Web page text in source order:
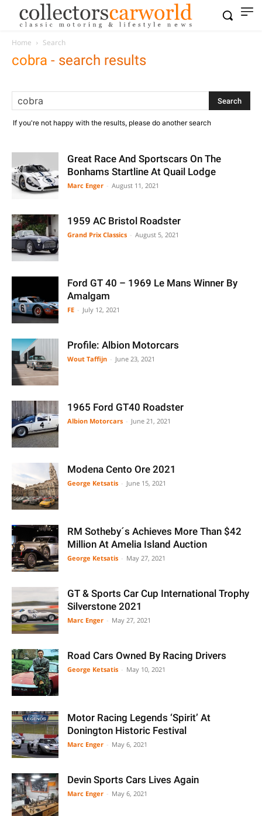
Home Search
cobra - search results
If you're not happy with the results, please do another search
Great Race And Sportscars On The
Bonhams Startline At Quail Lodge
Marc Enger August 11, 2021
1959 AC Bristol Roadster
Grand Prix Classics August 5, 2021
Ford GT 40 – 1969 Le Mans Winner By
Amalgam
FE July 12, 2021
Profile: Albion Motorcars
Wout Taffijn June 23, 2021
1965 Ford GT40 Roadster
Albion Motorcars June 21, 2021
Modena Cento Ore 2021
George Ketsatis June 15, 2021
RM Sotheby´s Achieves More Than $42
Million At Amelia Island Auction
George Ketsatis May 27, 2021
GT & Sports Car Cup International Trophy
Silverstone 2021
Marc Enger May 27, 2021
Road Cars Owned By Racing Drivers
George Ketsatis May 10, 2021
Motor Racing Legends ‘Spirit’ At
Donington Historic Festival
Marc Enger May 6, 2021
Devin Sports Cars Lives Again
Marc Enger May 6, 2021